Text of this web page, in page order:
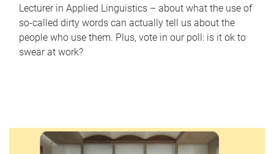
Lecturer in Applied Linguistics – about what the use of
so-called dirty words can actually tell us about the
people who use them. Plus, vote in our poll: is it ok to
swear at work?